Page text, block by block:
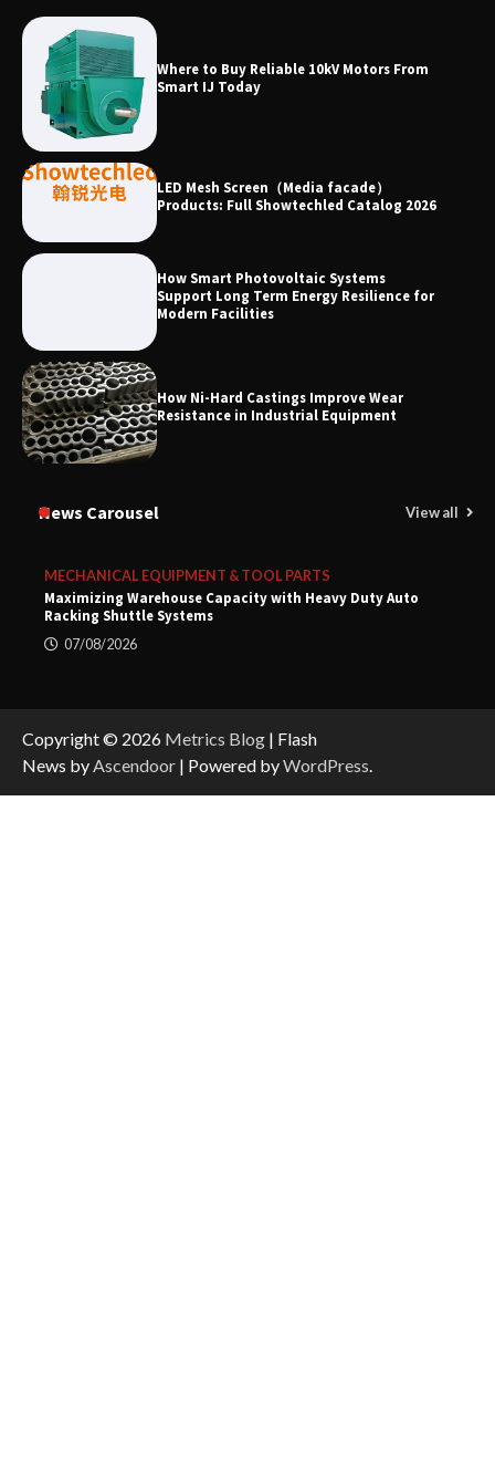
Redefining Materials Research
Efficiency
Where to Buy Reliable 10kV Motors From
Smart IJ Today
LED Mesh Screen（Media facade）
Products: Full Showtechled Catalog 2026
How Smart Photovoltaic Systems
Support Long Term Energy Resilience for
Modern Facilities
How Ni-Hard Castings Improve Wear
Resistance in Industrial Equipment
News Carousel View all
MECHANICAL EQUIPMENT & TOOL PARTS
Maximizing Warehouse Capacity with Heavy Duty Auto
Racking Shuttle Systems
07/08/2026
Copyright © 2026 Metrics Blog | Flash
News byAscendoor | Powered byWordPress.